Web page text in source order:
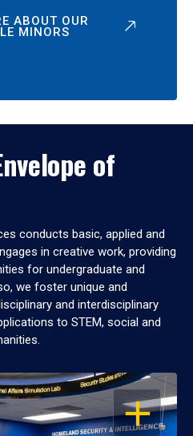
ABOUT OUR
MINORS
of
conducts basic, applied and
in creative work, providing
for undergraduate and
we foster unique and
and interdisciplinary
to STEM, social and
OPEN